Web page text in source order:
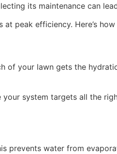
its maintenance can
at peak efficiency. Here’s
of your lawn gets the
your system targets all the
prevents water from